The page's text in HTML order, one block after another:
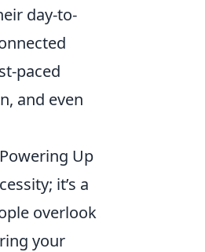
day-to-
paced
and even
Up
it’s a
overlook
your